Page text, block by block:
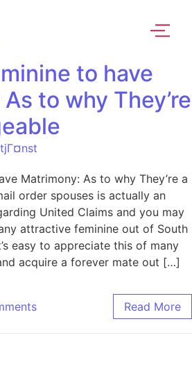
to have
to why They’re
Matrimony: As to why They’re a
order spouses is actually an
United Claims and you may
attractive feminine out of South
easy to appreciate this of many
acquire a forever mate out […]
Read More